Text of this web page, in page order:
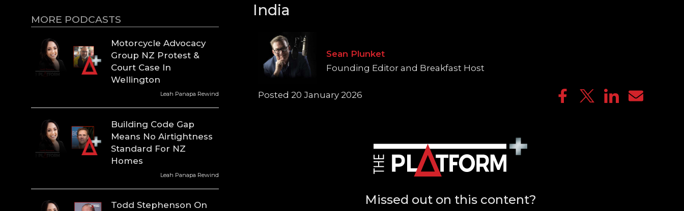
MORE PODCASTS
Motorcycle Advocacy
Group NZ Protest &
Court Case In
Wellington
Leah Panapa Rewind
Building Code Gap
Means No Airtightness
Standard For NZ
Homes
Leah Panapa Rewind
Todd Stephenson On
India
Sean Plunket
Founding Editor and Breakfast Host
Posted 20 January 2026
Missed out on this content?